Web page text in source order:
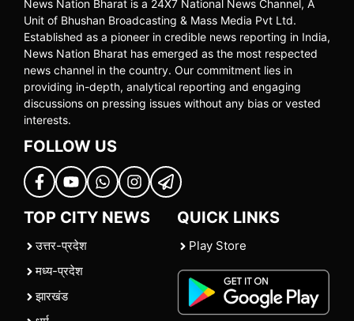
News Nation Bharat is a 24X7 National News Channel, A
Unit of Bhushan Broadcasting & Mass Media Pvt Ltd.
Established as a pioneer in credible news reporting in India,
News Nation Bharat has emerged as the most respected
news channel in the country. Our commitment lies in
providing in-depth, analytical reporting and engaging
discussions on pressing issues without any bias or vested
interests.
FOLLOW US
TOP CITY NEWS
उत्तर-प्रदेश
मध्य-प्रदेश
झारखंड
QUICK LINKS
Play Store